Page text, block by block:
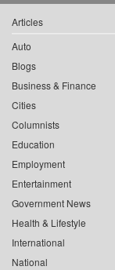
Articles
Auto
Blogs
Business & Finance
Cities
Columnists
Education
Employment
Entertainment
Government News
Health & Lifestyle
International
National